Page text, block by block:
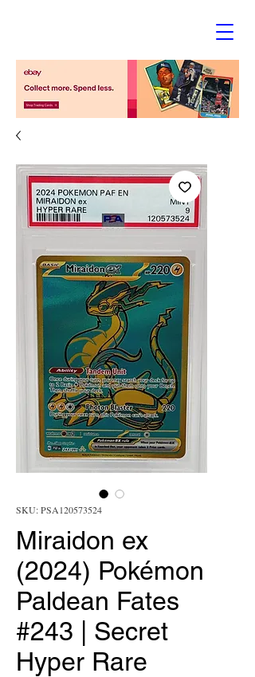
SKU: PSA120573524
Miraidon ex
(2024) Pokémon
Paldean Fates
#243 | Secret
Hyper Rare